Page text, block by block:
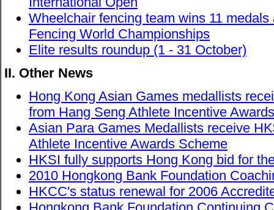
Wheelchair fencing team wins 11
Fencing World Championships
Elite results roundup (1 - 31 October)
II. Other News
Hong Kong Asian Games medallists
from Hang Seng Athlete Incentive
Asian Para Games Medallists receive
Athlete Incentive Awards Scheme
HKSI fully supports Hong Kong bid for
2010 Hongkong Bank Foundation
HKCC's status renewal for 2006